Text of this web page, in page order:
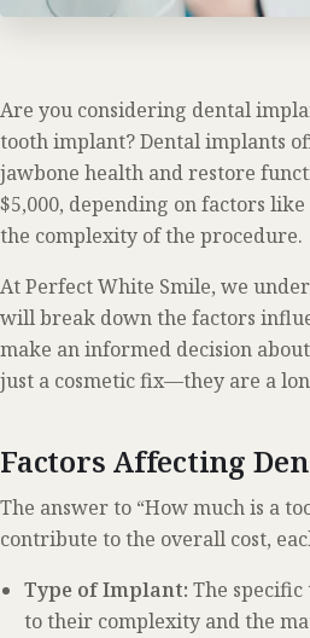
Are you considering dental
tooth implant? Dental implants
jawbone health and restore
$5,000, depending on factors
the complexity of the procedure.
At Perfect White Smile, we
will break down the factors
make an informed decision
just a cosmetic fix—they are a
Factors Affecting
The answer to “How much is a
contribute to the overall cost,
Type of Implant: The
to their complexity and the